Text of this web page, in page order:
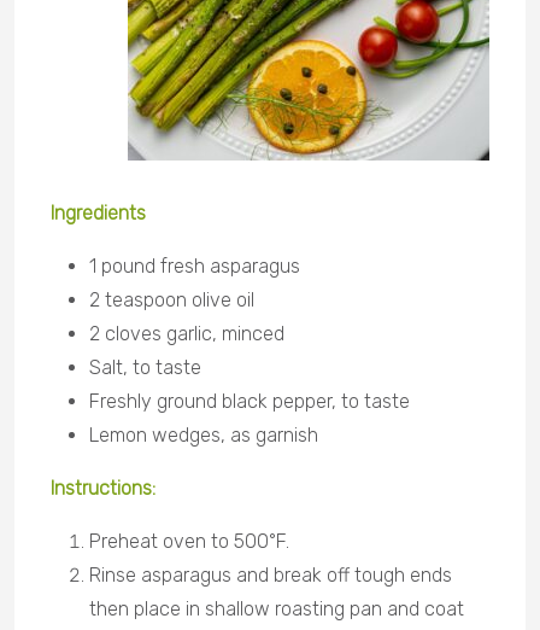
Ingredients
1 pound fresh asparagus
2 teaspoon olive oil
2 cloves garlic, minced
Salt, to taste
Freshly ground black pepper, to taste
Lemon wedges, as garnish
Instructions:
Preheat oven to 500°F.
Rinse asparagus and break off tough ends
then place in shallow roasting pan and coat